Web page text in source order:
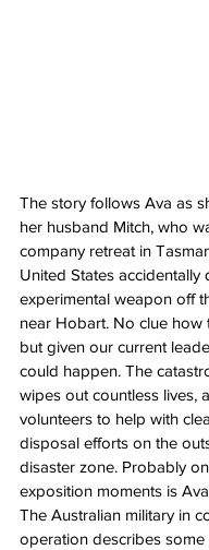
The story follows Ava as
her husband Mitch, who
company retreat in
United States accidentally
experimental weapon off
near Hobart. No clue how
but given our current
could happen. The
wipes out countless lives,
volunteers to help with
disposal efforts on the
disaster zone. Probably
exposition moments is
The Australian military in
operation describes some